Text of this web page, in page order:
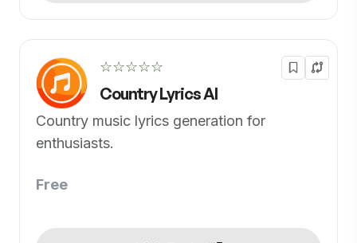
☆☆☆☆☆
Country Lyrics AI
Country music lyrics generation for
enthusiasts.
Free